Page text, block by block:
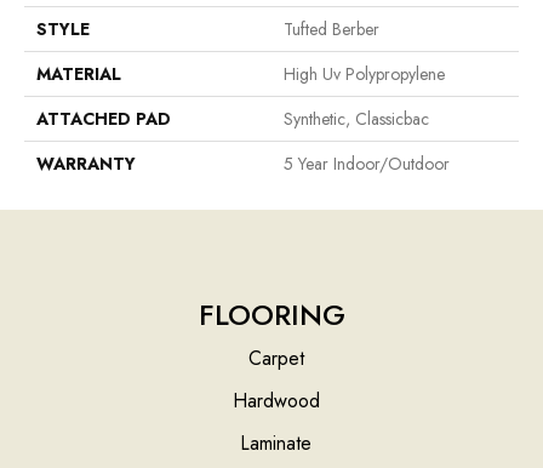
STYLE
Tufted Berber
MATERIAL
High Uv Polypropylene
ATTACHED PAD
Synthetic, Classicbac
WARRANTY
5 Year Indoor/Outdoor
FLOORING
Carpet
Hardwood
Laminate